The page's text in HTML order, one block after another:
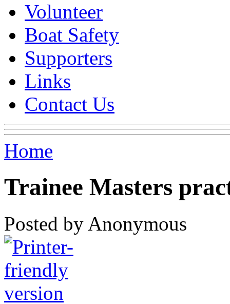
Volunteer
Boat Safety
Supporters
Links
Contact Us
Home
Trainee Masters
Posted by Anonymous